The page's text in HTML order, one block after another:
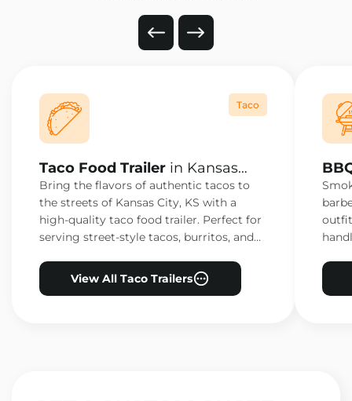
Taco
Taco Food Trailer in Kansas
City, KS
Bring the flavors of authentic tacos to
the streets of Kansas City, KS with a
high-quality taco food trailer. Perfect for
serving street-style tacos, burritos, and
View All Taco Trailers